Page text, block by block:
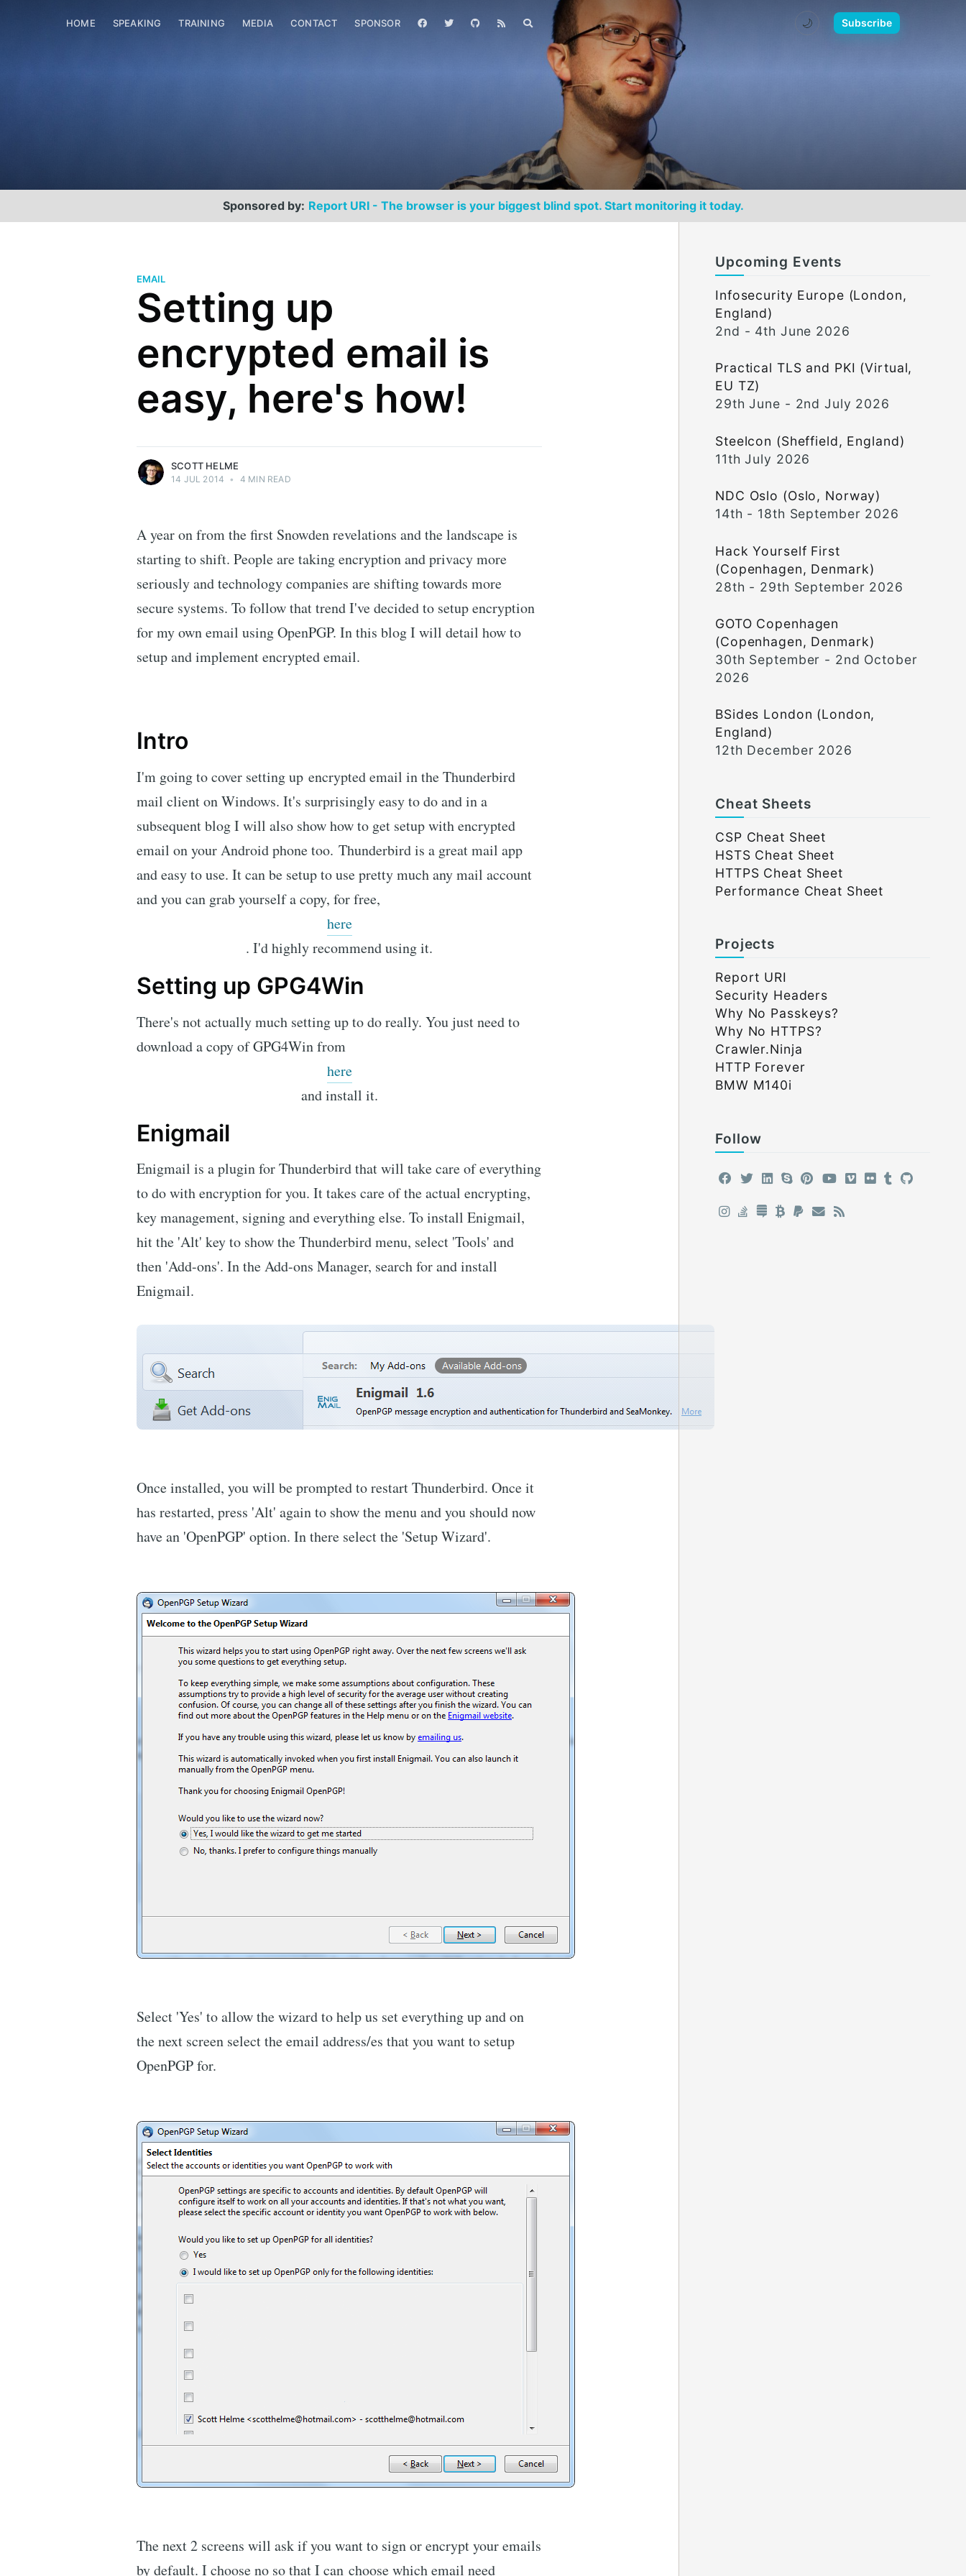
HOME SPEAKING TRAINING MEDIA CONTACT SPONSOR 🌙 Subscribe
Sponsored by: Report URI - The browser is your biggest blind spot. Start monitoring it today.
EMAIL
Setting up
encrypted email is
easy, here's how!
Scott Helme
Security researcher, entrepreneur and
international speaker who specialises in
web technologies.
SCOTT HELME
14 JUL 2014 • 4 MIN READ
A year on from the first Snowden revelations and the landscape is
starting to shift. People are taking encryption and privacy more
seriously and technology companies are shifting towards more
secure systems. To follow that trend I've decided to setup encryption
for my own email using OpenPGP. In this blog I will detail how to
setup and implement encrypted email.
Intro
I'm going to cover setting up encrypted email in the Thunderbird
mail client on Windows. It's surprisingly easy to do and in a
subsequent blog I will also show how to get setup with encrypted
email on your Android phone too. Thunderbird is a great mail app
and easy to use. It can be setup to use pretty much any mail account
and you can grab yourself a copy, for free,
here
. I'd highly recommend using it.
Setting up GPG4Win
There's not actually much setting up to do really. You just need to
download a copy of GPG4Win from
here
and install it.
Enigmail
Enigmail is a plugin for Thunderbird that will take care of everything
to do with encryption for you. It takes care of the actual encrypting,
key management, signing and everything else. To install Enigmail,
hit the 'Alt' key to show the Thunderbird menu, select 'Tools' and
then 'Add-ons'. In the Add-ons Manager, search for and install
Enigmail.
Once installed, you will be prompted to restart Thunderbird. Once it
has restarted, press 'Alt' again to show the menu and you should now
have an 'OpenPGP' option. In there select the 'Setup Wizard'.
Select 'Yes' to allow the wizard to help us set everything up and on
the next screen select the email address/es that you want to setup
OpenPGP for.
The next 2 screens will ask if you want to sign or encrypt your emails
by default. I choose no so that I can choose which email need
Upcoming Events
Infosecurity Europe (London,
England)
2nd - 4th June 2026
Practical TLS and PKI (Virtual,
EU TZ)
29th June - 2nd July 2026
Steelcon (Sheffield, England)
11th July 2026
NDC Oslo (Oslo, Norway)
14th - 18th September 2026
Hack Yourself First
(Copenhagen, Denmark)
28th - 29th September 2026
GOTO Copenhagen
(Copenhagen, Denmark)
30th September - 2nd October
2026
BSides London (London,
England)
12th December 2026
Cheat Sheets
CSP Cheat Sheet
HSTS Cheat Sheet
HTTPS Cheat Sheet
Performance Cheat Sheet
Projects
Report URI
Security Headers
Why No Passkeys?
Why No HTTPS?
Crawler.Ninja
HTTP Forever
BMW M140i
Follow